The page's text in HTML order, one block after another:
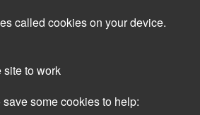
called cookies on your device.
site to work
some cookies to help: